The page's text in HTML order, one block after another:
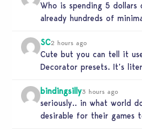
Who is spending 5 dollars
already hundreds of
SC2 hours ago
Cute but you can tell it
Decorator presets. It’s
bindingsilly3 hours ago
seriously.. in what world
desirable for their games